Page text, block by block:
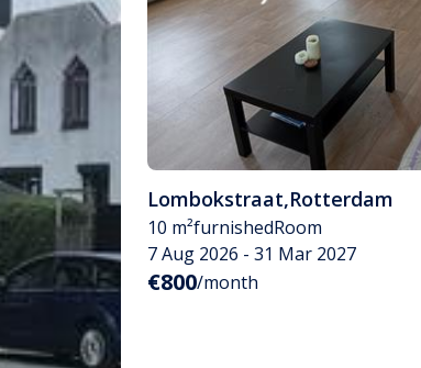
Lombokstraat,Rotterdam
10 m²furnishedRoom
7 Aug 2026 - 31 Mar 2027
€800/month